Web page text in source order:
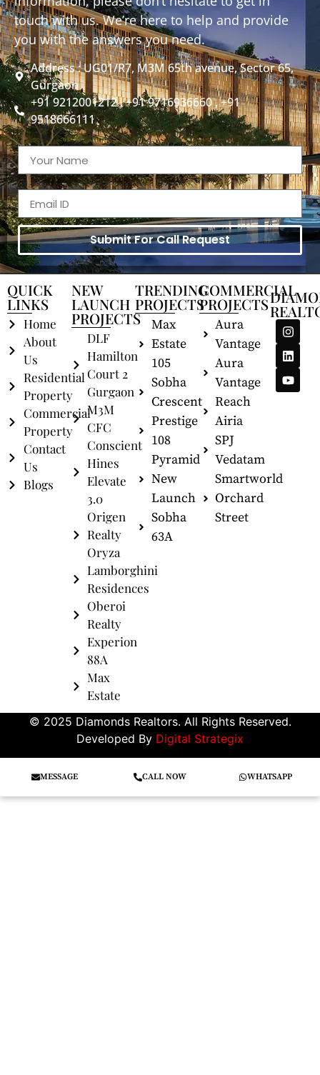
touch with us. We’re here to help and provide
you with the answers you need.
Address : UG01/R7, M3M 65th avenue, Sector 65,
Gurgaon
+91 9212001212 , +91 9716936660 , +91
9518666111
Submit For Call Request
QUICK
LINKS
Home
About
Us
Residential
Property
Commercial
Property
Contact
Us
Blogs
NEW
LAUNCH
PROJECTS
DLF
Hamilton
Court 2
Gurgaon
M3M
CFC
Conscient
Hines
Elevate
3.0
Origen
Realty
Oryza
Lamborghini
Residences
Oberoi
Realty
Experion
88A
Max
Estate
TRENDING
PROJECTS
Max
Estate
105
Sobha
Crescent
Prestige
108
Pyramid
New
Launch
Sobha
63A
COMMERCIAL
PROJECTS
Aura
Vantage
Aura
Vantage
Reach
Airia
SPJ
Vedatam
Smartworld
Orchard
Street
© 2025 Diamonds Realtors. All Rights Reserved.
Developed By Digital Strategix
MESSAGE CALL NOW WHATSAPP